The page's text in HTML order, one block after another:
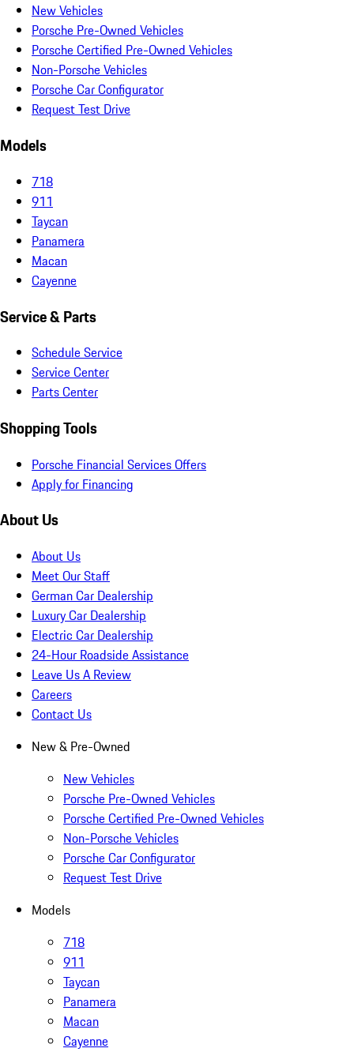
New Vehicles
Porsche Pre-Owned Vehicles
Porsche Certified Pre-Owned Vehicles
Non-Porsche Vehicles
Porsche Car Configurator
Request Test Drive
Models
718
911
Taycan
Panamera
Macan
Cayenne
Service & Parts
Schedule Service
Service Center
Parts Center
Shopping Tools
Porsche Financial Services Offers
Apply for Financing
About Us
About Us
Meet Our Staff
German Car Dealership
Luxury Car Dealership
Electric Car Dealership
24-Hour Roadside Assistance
Leave Us A Review
Careers
Contact Us
New & Pre-Owned
New Vehicles
Porsche Pre-Owned Vehicles
Porsche Certified Pre-Owned Vehicles
Non-Porsche Vehicles
Porsche Car Configurator
Request Test Drive
Models
718
911
Taycan
Panamera
Macan
Cayenne